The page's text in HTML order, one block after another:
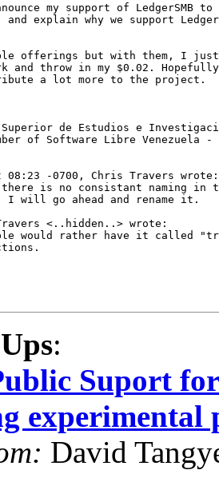
my support of LedgerSMB to
explain why we support
offerings but with them, I
and throw in my $0.02.
a lot more to the project.
de Estudios e
of Software Libre Venezuela -
08:23 -0700, Chris Travers wrote:
there is no consistant naming in
will go ahead and rename it.
<..hidden..> wrote:
would rather have it called
:
Suport
experimental
David